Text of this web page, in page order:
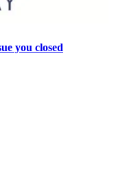
you closed